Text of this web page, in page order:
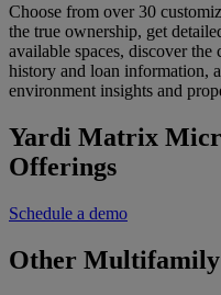
Choose from over 30
the true ownership, get
available spaces, discover the
history and loan information,
environment insights and
Yardi Matrix
Offerings
Schedule a demo
Other Multifamily